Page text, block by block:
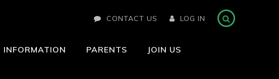
CONTACT US LOG IN
INFORMATION PARENTS JOIN US